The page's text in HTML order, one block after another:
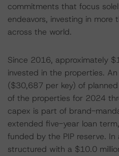
commitments that focus
endeavors, investing in more
across the world.
Since 2016, approximately
invested in the properties.
($30,687 per key) of
of the properties for 2024
capex is part of brand-
extended five-year loan
funded by the PIP reserve.
structured with a $10.0